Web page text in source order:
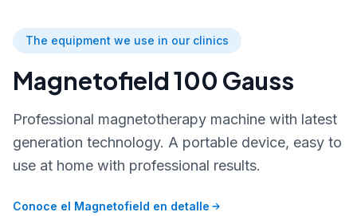
The equipment we use in our clinics
Magnetofield 100 Gauss
Professional magnetotherapy machine with latest
generation technology. A portable device, easy to
use at home with professional results.
Conoce el Magnetofield en detalle